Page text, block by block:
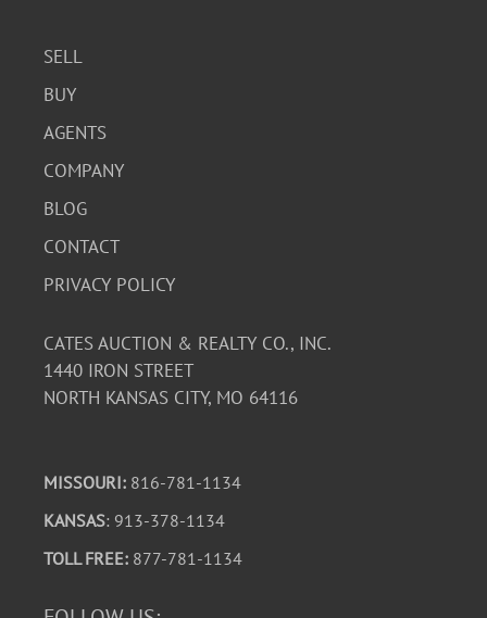
SELL
BUY
AGENTS
COMPANY
BLOG
CONTACT
PRIVACY POLICY
CATES AUCTION & REALTY CO., INC.
1440 IRON STREET
NORTH KANSAS CITY, MO 64116
MISSOURI: 816-781-1134
KANSAS: 913-378-1134
TOLL FREE: 877-781-1134